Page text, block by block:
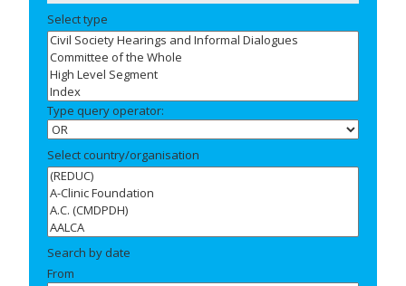
Select type
Type query operator:
Select country/organisation
Search by date
From